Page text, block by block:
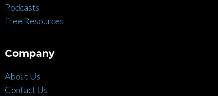
Podcasts
Free Resources
Company
About Us
Contact Us